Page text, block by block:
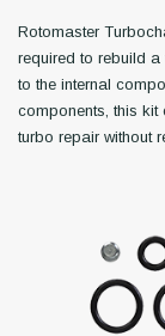
Rotomaster
required to rebuild
to the internal
components, this kit
turbo repair without